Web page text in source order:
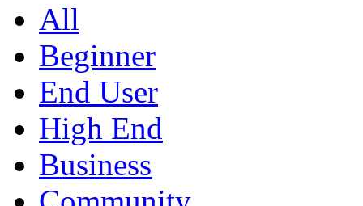
All
Beginner
End User
High End
Business